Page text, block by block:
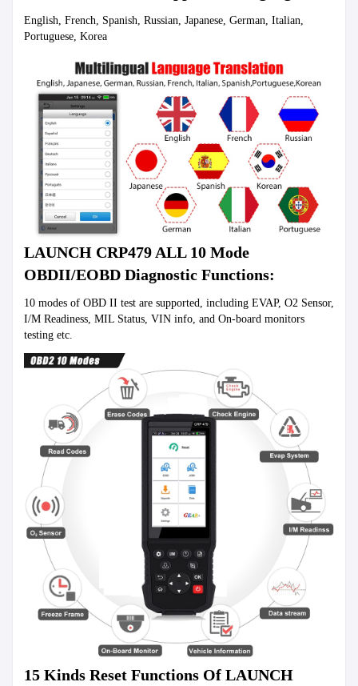
English, French, Spanish, Russian, Japanese, German, Italian,
Portuguese, Korea
LAUNCH CRP479 ALL 10 Mode
OBDII/EOBD Diagnostic Functions:
10 modes of OBD II test are supported, including EVAP, O2 Sensor,
I/M Readiness, MIL Status, VIN info, and On-board monitors
testing etc.
15 Kinds Reset Functions Of LAUNCH